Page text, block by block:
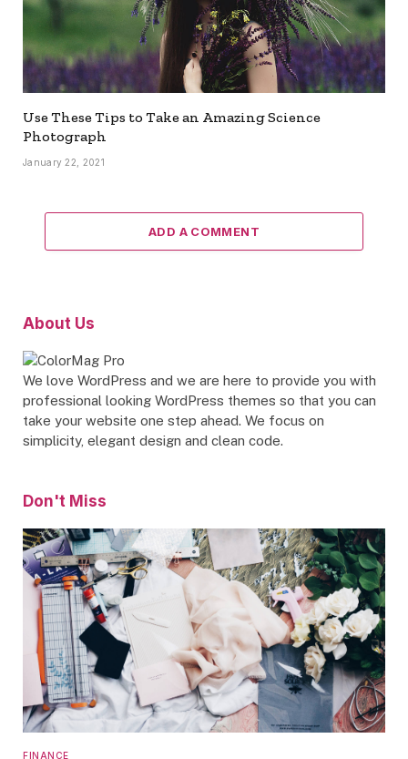
Use These Tips to Take an Amazing Science
Photograph
January 22, 2021
ADD A COMMENT
About Us
We love WordPress and we are here to provide you with
professional looking WordPress themes so that you can
take your website one step ahead. We focus on
simplicity, elegant design and clean code.
Don't Miss
FINANCE